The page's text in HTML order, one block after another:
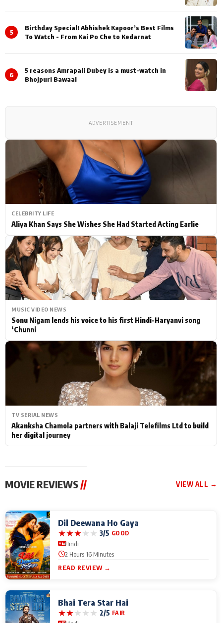
CELEBRITY LIFE
Aliya Khan Says She Wishes She Had Started Acting Earlie
MUSIC VIDEO NEWS
Sonu Nigam lends his voice to his first Hindi-Haryanvi song
‘Chunni
TV SERIAL NEWS
Akanksha Chamola partners with Balaji Telefilms Ltd to build
her digital journey
5
Birthday Special! Abhishek Kapoor’s Best Films
To Watch - From Kai Po Che to Kedarnat
6
5 reasons Amrapali Dubey is a must-watch in
Bhojpuri Bawaal
ADVERTISEMENT
MOVIE REVIEWS // VIEW ALL →
Dil Deewana Ho Gaya
★★★★★ 3/5 GOOD
Hindi
2 Hours 16 Minutes
READ REVIEW →
Bhai Tera Star Hai
★★★★★ 2/5 FAIR